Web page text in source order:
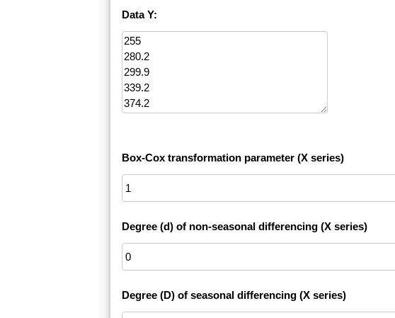
Data Y:
Box-Cox transformation parameter (X series)
Degree (d) of non-seasonal differencing (X series)
Degree (D) of seasonal differencing (X series)